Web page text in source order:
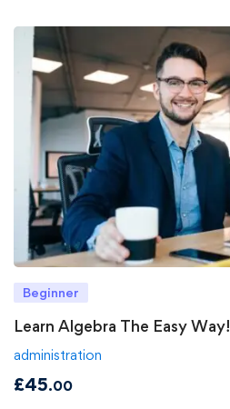
Beginner
Learn Algebra The Easy Way!
administration
£45.00